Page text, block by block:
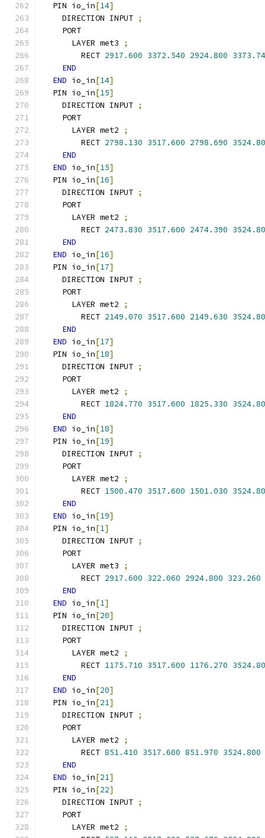
  PIN io_in
[14]
    DIRECTION INPUT
;
    PORT
      LAYER met3
;
        RECT
2917.600 3372.540 2924.800
END
END io_in[14]
  PIN io_in
[15]
    DIRECTION INPUT
;
    PORT
      LAYER met2
;
        RECT
2798.130 3517.600 2798.690
END
END io_in[15]
  PIN io_in
[16]
    DIRECTION INPUT
;
    PORT
      LAYER met2
;
        RECT
2473.830 3517.600 2474.390
END
END io_in[16]
  PIN io_in
[17]
    DIRECTION INPUT
;
    PORT
      LAYER met2
;
        RECT
2149.070 3517.600 2149.630
END
END io_in[17]
  PIN io_in
[18]
    DIRECTION INPUT
;
    PORT
      LAYER met2
;
        RECT
1824.770 3517.600 1825.330
END
END io_in[18]
  PIN io_in
[19]
    DIRECTION INPUT
;
    PORT
      LAYER met2
;
        RECT
1500.470 3517.600 1501.030
END
END io_in[19]
  PIN io_in
[1]
    DIRECTION INPUT
;
    PORT
      LAYER met3
;
        RECT
2917.600 322.060 2924.800 323.260
END
END io_in[1]
  PIN io_in
[20]
    DIRECTION INPUT
;
    PORT
      LAYER met2
;
        RECT
1175.710 3517.600 1176.270
END
END io_in[20]
  PIN io_in
[21]
    DIRECTION INPUT
;
    PORT
      LAYER met2
;
        RECT
851.410 3517.600 851.970 3524.800
END
END io_in[21]
  PIN io_in
[22]
    DIRECTION INPUT
;
    PORT
      LAYER met2
;